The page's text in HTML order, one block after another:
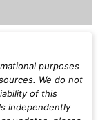
purposes
We do not
of this
independently